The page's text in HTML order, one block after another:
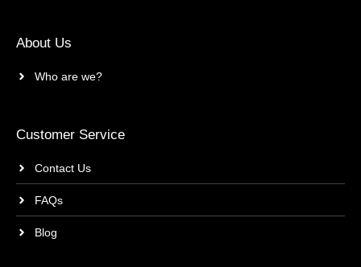
About Us
Who are we?
Customer Service
Contact Us
FAQs
Blog